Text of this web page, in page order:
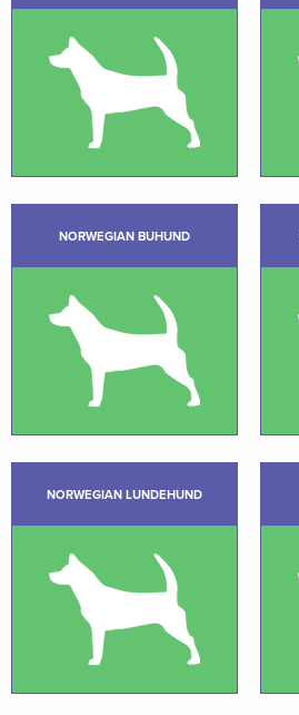
NORWEGIAN BUHUND
NORWEGIAN LUNDEHUND